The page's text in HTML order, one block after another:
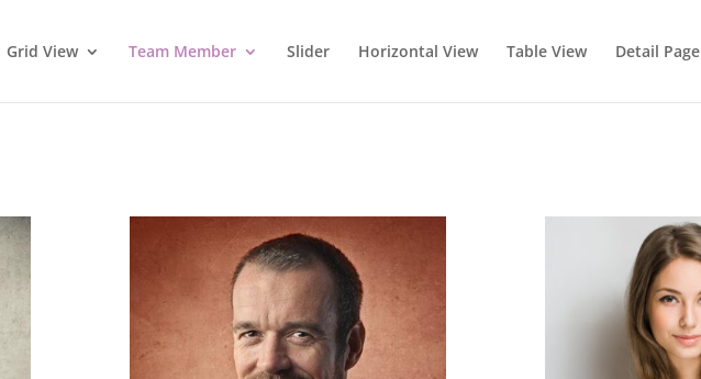
Grid View Team Member Slider Horizontal View Table View Detail